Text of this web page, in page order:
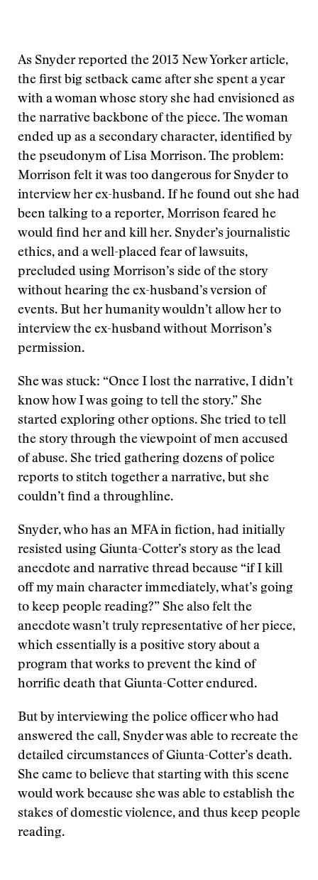
As Snyder reported the 2013 New Yorker article,
the first big setback came after she spent a year
with a woman whose story she had envisioned as
the narrative backbone of the piece. The woman
ended up as a secondary character, identified by
the pseudonym of Lisa Morrison. The problem:
Morrison felt it was too dangerous for Snyder to
interview her ex-husband. If he found out she had
been talking to a reporter, Morrison feared he
would find her and kill her. Snyder’s journalistic
ethics, and a well-placed fear of lawsuits,
precluded using Morrison’s side of the story
without hearing the ex-husband’s version of
events. But her humanity wouldn’t allow her to
interview the ex-husband without Morrison’s
permission.
She was stuck: “Once I lost the narrative, I didn’t
know how I was going to tell the story.” She
started exploring other options. She tried to tell
the story through the viewpoint of men accused
of abuse. She tried gathering dozens of police
reports to stitch together a narrative, but she
couldn’t find a throughline.
Snyder, who has an MFA in fiction, had initially
resisted using Giunta-Cotter’s story as the lead
anecdote and narrative thread because “if I kill
off my main character immediately, what’s going
to keep people reading?” She also felt the
anecdote wasn’t truly representative of her piece,
which essentially is a positive story about a
program that works to prevent the kind of
horrific death that Giunta-Cotter endured.
But by interviewing the police officer who had
answered the call, Snyder was able to recreate the
detailed circumstances of Giunta-Cotter’s death.
She came to believe that starting with this scene
would work because she was able to establish the
stakes of domestic violence, and thus keep people
reading.